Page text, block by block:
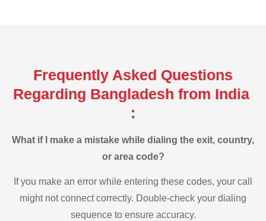
Frequently Asked Questions
Regarding Bangladesh from India
:
What if I make a mistake while dialing the exit, country,
or area code?
If you make an error while entering these codes, your call
might not connect correctly. Double-check your dialing
sequence to ensure accuracy.